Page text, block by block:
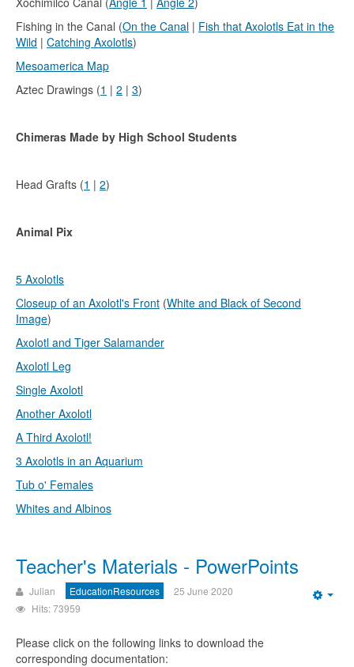
Fishing in the Canal (On the Canal | Fish that Axolotls Eat in the
Wild | Catching Axolotls)
Mesoamerica Map
Aztec Drawings (1 | 2 | 3)
Chimeras Made by High School Students
Head Grafts (1 | 2)
Animal Pix
5 Axolotls
Closeup of an Axolotl's Front (White and Black of Second
Image)
Axolotl and Tiger Salamander
Axolotl Leg
Single Axolotl
Another Axolotl
A Third Axolotl!
3 Axolotls in an Aquarium
Tub o' Females
Whites and Albinos
Teacher's Materials - PowerPoints
Julian EducationResources
25 June 2020
Hits: 73959
Please click on the following links to download the
corresponding documentation: